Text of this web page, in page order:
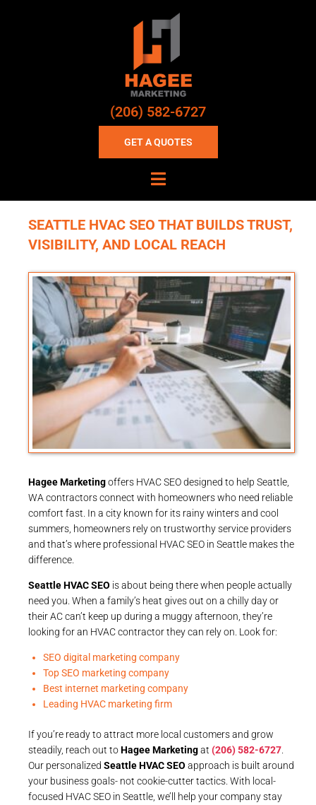
(206) 582-6727
GET A QUOTES
SEATTLE HVAC SEO THAT BUILDS TRUST,
VISIBILITY, AND LOCAL REACH
Hagee Marketingoffers HVAC SEO designed to help Seattle,
WA contractors connect with homeowners who need reliable
comfort fast. In a city known for its rainy winters and cool
summers, homeowners rely on trustworthy service providers
and that’s where professional HVAC SEO in Seattle makes the
difference.
Seattle HVAC SEO is about being there when people actually
need you. When a family’s heat gives out on a chilly day or
their AC can’t keep up during a muggy afternoon, they’re
looking for an HVAC contractor they can rely on. Look for:
SEO digital marketing company
Top SEO marketing company
Best internet marketing company
Leading HVAC marketing firm
If you’re ready to attract more local customers and grow
steadily, reach out toHagee Marketingat (206) 582-6727
Our personalized Seattle HVAC SEO approach is built around
your business goals- not cookie-cutter tactics. With local-
focused HVAC SEO in Seattle, we’ll help your company stay